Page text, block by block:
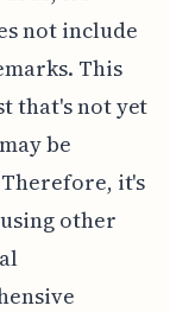
not include
This
that's not yet
be
it's
other